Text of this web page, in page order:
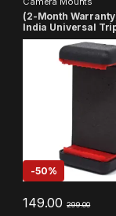
(2-Month
India Universal
Holder 1/4 Adapter
Tripod Mount | Cell
Holder Mount
Compatible with
Xiaomi/Samsung/
me/Oppo/Apple/
-50%
149.00 299.00